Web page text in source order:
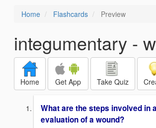
Home Flashcards Preview
integumentary -
Home Get App Take Quiz
What are the steps involved in
evaluation of a wound?